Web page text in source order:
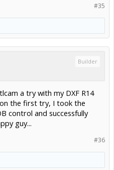
#35
Builder
a try with my DXF R14
the first try, I took the
control and successfully
guy...
#36